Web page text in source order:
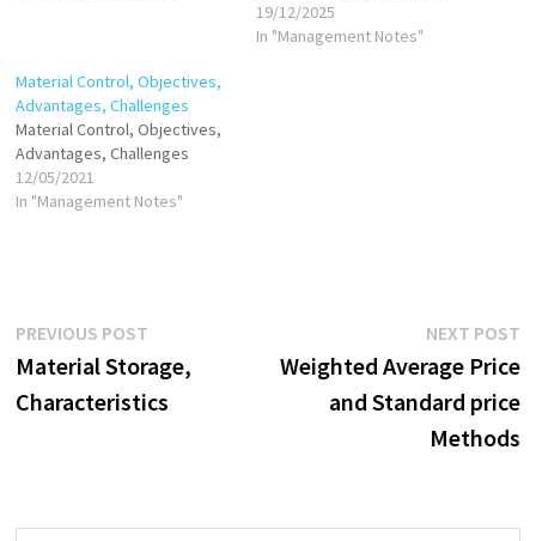
19/12/2025
In "Management Notes"
Material Control, Objectives,
Advantages, Challenges
Material Control, Objectives,
Advantages, Challenges
12/05/2021
In "Management Notes"
Post
navigation
PREVIOUS POST
post:
Material Storage,
Characteristics
NEXT POST
Weighted Average Price
and Standard price
Methods